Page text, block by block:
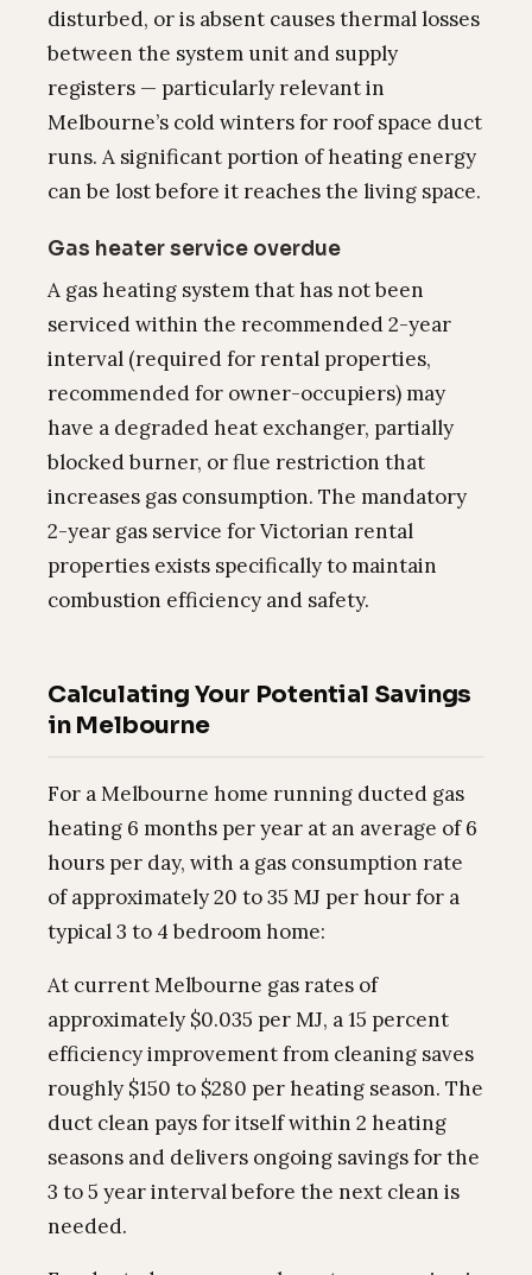
disturbed, or is absent causes thermal losses
between the system unit and supply
registers — particularly relevant in
Melbourne’s cold winters for roof space duct
runs. A significant portion of heating energy
can be lost before it reaches the living space.
Gas heater service overdue
A gas heating system that has not been
serviced within the recommended 2-year
interval (required for rental properties,
recommended for owner-occupiers) may
have a degraded heat exchanger, partially
blocked burner, or flue restriction that
increases gas consumption. The mandatory
2-year gas service for Victorian rental
properties exists specifically to maintain
combustion efficiency and safety.
Calculating Your Potential Savings
in Melbourne
For a Melbourne home running ducted gas
heating 6 months per year at an average of 6
hours per day, with a gas consumption rate
of approximately 20 to 35 MJ per hour for a
typical 3 to 4 bedroom home:
At current Melbourne gas rates of
approximately $0.035 per MJ, a 15 percent
efficiency improvement from cleaning saves
roughly $150 to $280 per heating season. The
duct clean pays for itself within 2 heating
seasons and delivers ongoing savings for the
3 to 5 year interval before the next clean is
needed.